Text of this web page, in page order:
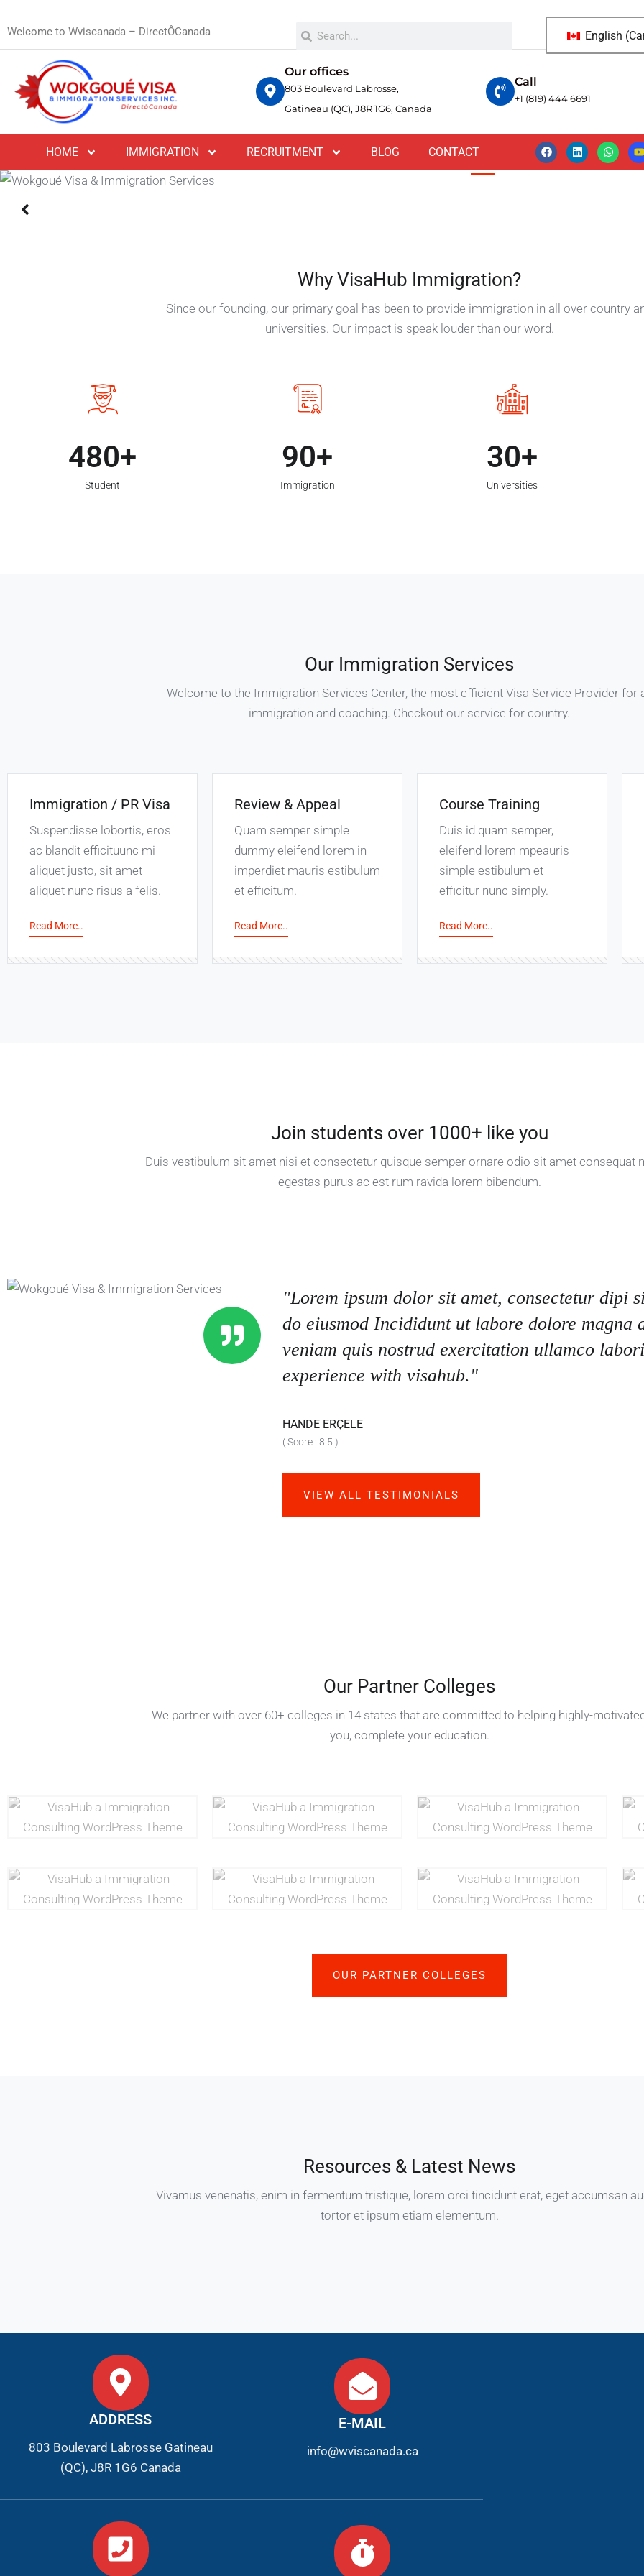
Welcome to Wviscanada – DirectÔCanada English
Our offices
803 Boulevard Labrosse,
Gatineau (QC), J8R 1G6, Canada
Call
+1 (819) 444 6691
HOME IMMIGRATION RECRUITMENT BLOG CONTACT
Proin venenatis orci felis, tincidunt sagittis mi lacinia vitae. Vestibulum erat
nisi, tincidunt vel lobortis eu, imperdiet eu sapien.
CONSULTATION BOOK
Why VisaHub Immigration?
Since our founding, our primary goal has been to provide immigration in all over country
universities. Our impact is speak louder than our word.
480
Student
90
Immigration
30
Universities
Our Immigration Services
Welcome to the Immigration Services Center, the most efficient Visa Service Provider for
immigration and coaching. Checkout our service for country.
Immigration / PR Visa
Suspendisse lobortis, eros
ac blandit efficituunc mi
aliquet justo, sit amet
aliquet nunc risus a felis.
Read More..
Review & Appeal
Quam semper simple
dummy eleifend lorem in
imperdiet mauris estibulum
et efficitum.
Read More..
Course Training
Duis id quam semper,
eleifend lorem mpeauris
simple estibulum et
efficitur nunc simply.
Read More..
Join students over 1000+ like you
Duis vestibulum sit amet nisi et consectetur quisque semper ornare odio sit amet consequat
egestas purus ac est rum ravida lorem bibendum.
"Lorem ipsum dolor sit amet, consectetur dipi
do eiusmod Incididunt ut labore dolore magna
veniam quis nostrud exercitation ullamco
experience with visahub."
HANDE ERÇELE
( Score : 8.5 )
VIEW ALL TESTIMONIALS
Our Partner Colleges
We partner with over 60+ colleges in 14 states that are committed to helping highly-
you, complete your education.
OUR PARTNER COLLEGES
Resources & Latest News
Vivamus venenatis, enim in fermentum tristique, lorem orci tincidunt erat, eget accumsan
tortor et ipsum etiam elementum.
ADDRESS
803 Boulevard Labrosse Gatineau
(QC), J8R 1G6 Canada
E-MAIL
info@wviscanada.ca